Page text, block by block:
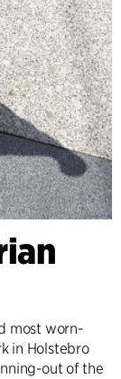
most worn-
in Holstebro
out of the